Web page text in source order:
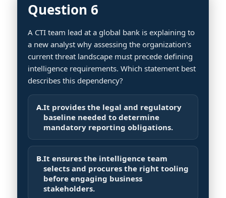
Question 6
A CTI team lead at a global bank is explaining to
a new analyst why assessing the organization's
current threat landscape must precede defining
intelligence requirements. Which statement best
describes this dependency?
A.It provides the legal and regulatory
baseline needed to determine
mandatory reporting obligations.
B.It ensures the intelligence team
selects and procures the right tooling
before engaging business
stakeholders.